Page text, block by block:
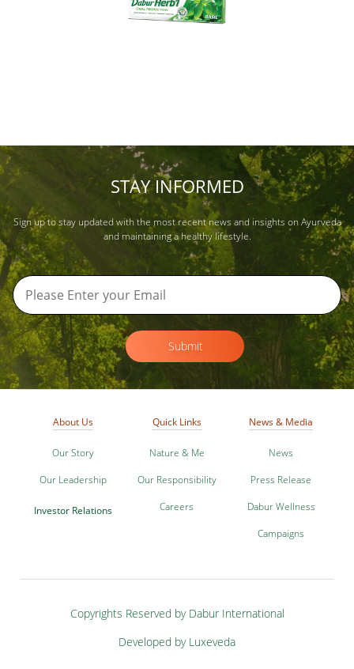
STAY INFORMED
Sign up to stay updated with the most recent news and insights on Ayurveda
and maintaining a healthy lifestyle.
Submit
About Us
Our Story
Our Leadership
Investor Relations
Quick Links
Nature & Me
Our Responsibility
Careers
News & Media
News
Press Release
Dabur Wellness
Campaigns
Copyrights Reserved by Dabur International
Developed by Luxeveda